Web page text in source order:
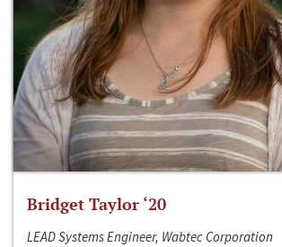
Bridget Taylor ‘20
LEAD Systems Engineer, Wabtec Corporation